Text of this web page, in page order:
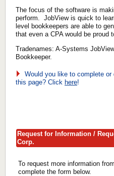
The focus of the software is
perform. JobView is quick to
level bookkeepers are able to
that even a CPA would be proud
Tradenames: A-Systems
Bookkeeper.
Would you like to complete
this page? Click here!
Request for Information /
Corp.
To request more information from
complete the form below.